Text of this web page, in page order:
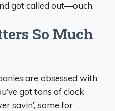
got called out—ouch.
So Much
are obsessed with
got tons of clock
savin’, some for